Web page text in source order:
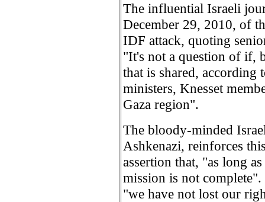
The influential Israeli
December 29, 2010, of
IDF attack, quoting
"It's not a question of if,
that is shared,
ministers, Knesset
Gaza region".
The bloody-minded
Ashkenazi, reinforces
assertion that, "as long
mission is not
"we have not lost our